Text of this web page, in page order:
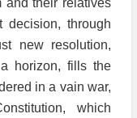
decision, through
new resolution,
horizon, fills the
in a vain war,
which